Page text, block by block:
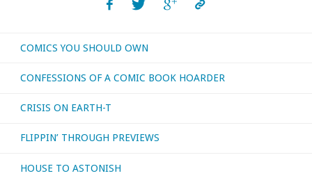
COMICS YOU SHOULD OWN
CONFESSIONS OF A COMIC BOOK HOARDER
CRISIS ON EARTH-T
FLIPPIN’ THROUGH PREVIEWS
HOUSE TO ASTONISH